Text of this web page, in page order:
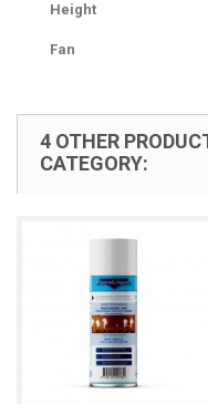
Height
Fan
4 OTHER
CATEGORY: